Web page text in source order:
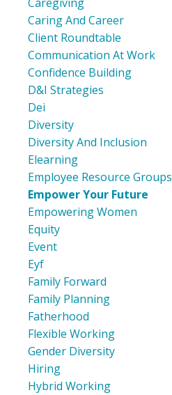
Caring And Career
Client Roundtable
Communication At Work
Confidence Building
D&i Strategies
Dei
Diversity
Diversity And Inclusion
Elearning
Employee Resource Groups
Empower Your Future
Empowering Women
Equity
Event
Eyf
Family Forward
Family Planning
Fatherhood
Flexible Working
Gender Diversity
Hiring
Hybrid Working